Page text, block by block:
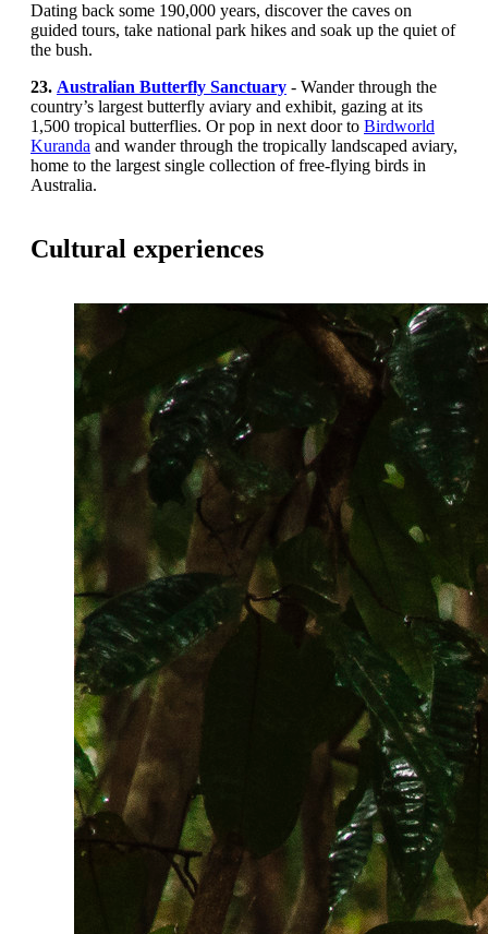
Dating back some 190,000 years, discover the caves on
guided tours, take national park hikes and soak up the quiet of
the bush.
23. Australian Butterfly Sanctuary - Wander through the
country’s largest butterfly aviary and exhibit, gazing at its
1,500 tropical butterflies. Or pop in next door to Birdworld
Kuranda and wander through the tropically landscaped aviary,
home to the largest single collection of free-flying birds in
Australia.
Cultural experiences